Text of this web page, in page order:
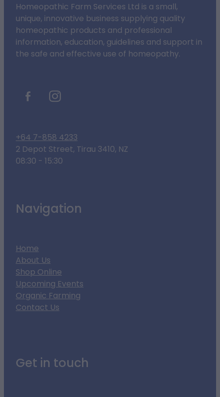
Homeopathic Farm Services Ltd is a small,
unique, innovative business supplying quality
homeopathic products and professional
information, education, guidelines and support in
the safe and effective use of homeopathy.
+64 7-858 4233
2 Depot Street, Tirau 3410, NZ
08:30 - 15:30
Navigation
Home
About Us
Shop Online
Upcoming Events
Organic Farming
Contact Us
Get in touch